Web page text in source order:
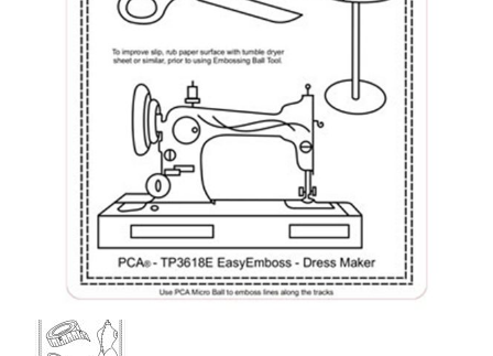
PCA Accessories
PCA Templates
Easy Emboss Templates
Easy Cut Templates
Easy Emboss Christmas